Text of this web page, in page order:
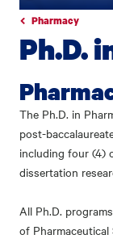
Pharmacy
Ph.D.
The Ph.D. in
post-
including four (4)
dissertation
All Ph.D.
of